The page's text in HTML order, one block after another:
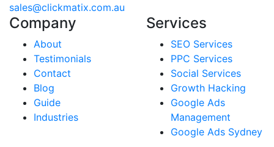
sales@clickmatix.com.au
Company
About
Testimonials
Contact
Blog
Guide
Industries
Services
SEO Services
PPC Services
Social Services
Growth Hacking
Google Ads
Management
Google Ads Sydney